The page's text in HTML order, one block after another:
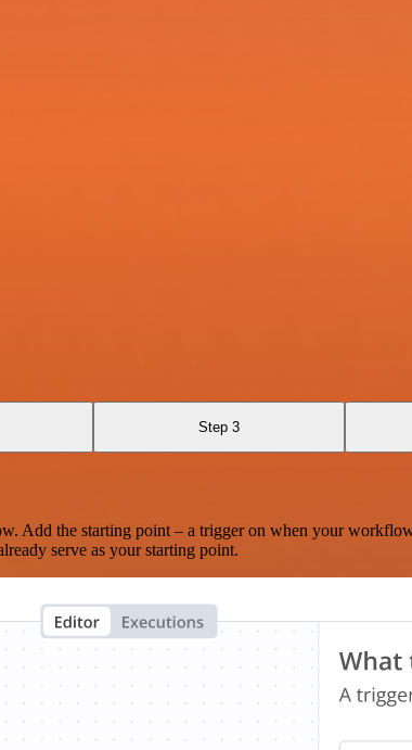
Step 3
the starting point – a trigger on when your
serve as your starting point.